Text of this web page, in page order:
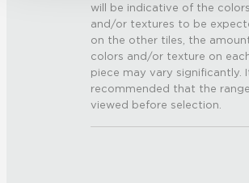
will be indicative of the colors
and/or textures to be
on the other tiles, the
colors and/or texture on
piece may vary significantly.
recommended that the
viewed before selection.